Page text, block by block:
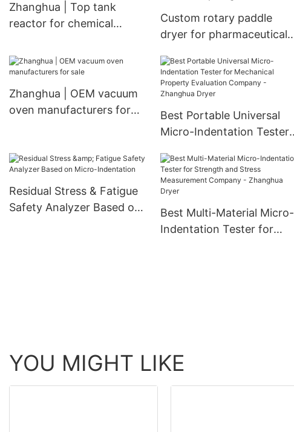
Zhanghua | Top tank
reactor for chemical
Custom rotary paddle
dryer for pharmaceutical
Zhanghua
Zhanghua | OEM vacuum
oven manufacturers for
Best Portable Universal
Micro-Indentation Tester
Evaluation Company -
Zhanghua Dryer
Residual Stress & Fatigue
Safety Analyzer Based on
Best Multi-Material Micro-
Indentation Tester for
YOU MIGHT LIKE